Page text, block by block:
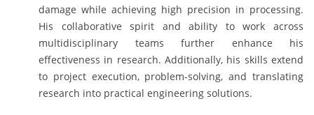
damage while achieving high precision in processing.
His collaborative spirit and ability to work across
multidisciplinary teams further enhance his
effectiveness in research. Additionally, his skills extend
to project execution, problem-solving, and translating
research into practical engineering solutions.